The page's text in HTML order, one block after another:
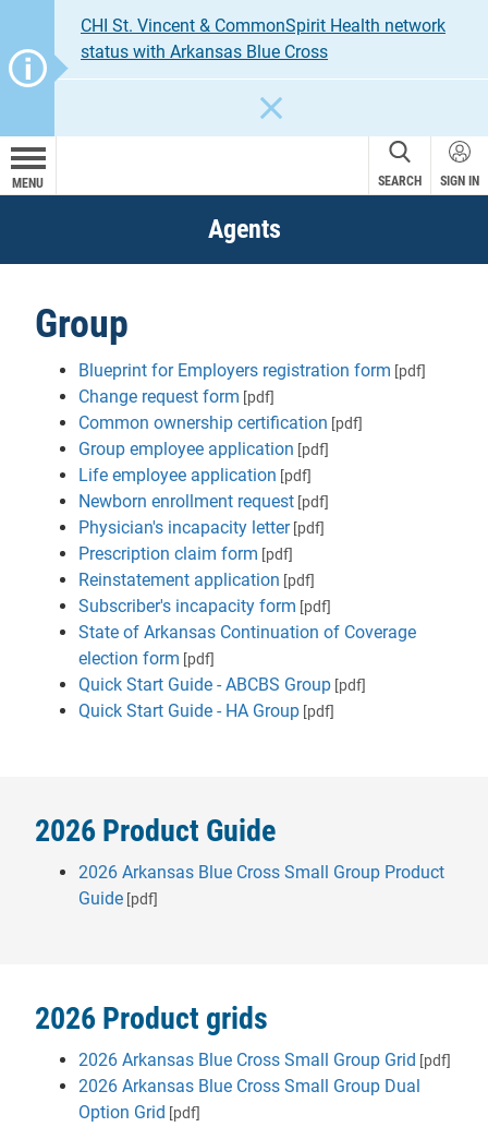
CHI St. Vincent & CommonSpirit Health network
status with Arkansas Blue Cross
MENU SEARCH SIGN IN
Agents
Group
Blueprint for Employers registration form [pdf]
Change request form [pdf]
Common ownership certification [pdf]
Group employee application [pdf]
Life employee application [pdf]
Newborn enrollment request [pdf]
Physician's incapacity letter[pdf]
Prescription claim form [pdf]
Reinstatement application [pdf]
Subscriber's incapacity form [pdf]
State of Arkansas Continuation of Coverage
election form [pdf]
Quick Start Guide - ABCBS Group [pdf]
Quick Start Guide - HA Group [pdf]
2026 Product Guide
2026 Arkansas Blue Cross Small Group Product
Guide [pdf]
2026 Product grids
2026 Arkansas Blue Cross Small Group Grid [pdf]
2026 Arkansas Blue Cross Small Group Dual
Option Grid [pdf]